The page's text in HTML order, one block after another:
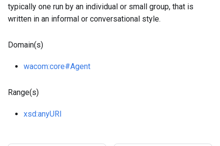
typically one run by an individual or small group, that is
written in an informal or conversational style.
Domain(s)
wacom:core#Agent
Range(s)
xsd:anyURI